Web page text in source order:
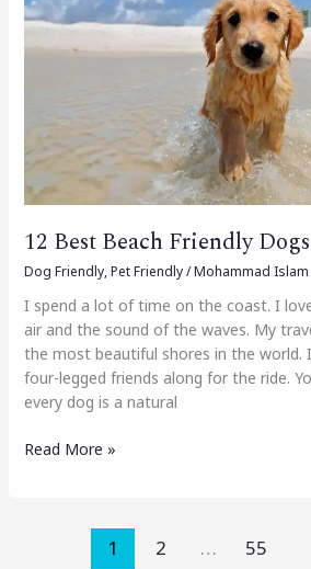
12 Best Beach Friendly Dogs
Dog Friendly,Pet Friendly/Mohammad Islam
I spend a lot of time on the coast. I
air and the sound of the waves. My
the most beautiful shores in the world.
four-legged friends along for the ride.
every dog is a natural
Beach
Read More »
1 2 … 55